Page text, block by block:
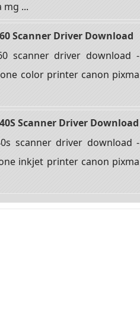
mg ...
Scanner Driver Download
scanner driver download -
color printer canon pixma
Scanner Driver Download
scanner driver download -
inkjet printer canon pixma